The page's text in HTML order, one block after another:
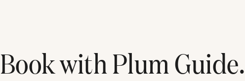
Book with Plum Guide.